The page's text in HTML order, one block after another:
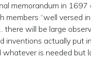
memorandum in
“well versed
will be large
inventions actually put
is needed but